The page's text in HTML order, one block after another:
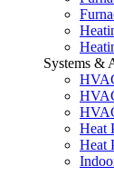
Systems &
Heat
Heat